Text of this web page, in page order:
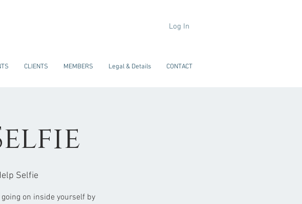
Log In
CLIENTS MEMBERS Legal & Details CONTACT
Selfie
on inside yourself by